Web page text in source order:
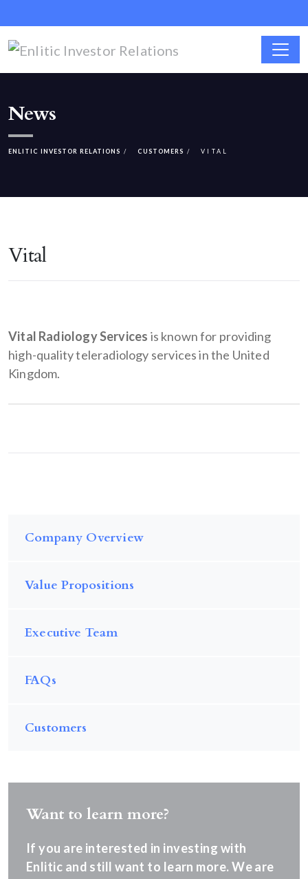
News
ENLITIC INVESTOR RELATIONS CUSTOMERS VITAL
Vital
Vital Radiology Services is known for providing
high-quality teleradiology services in the United
Kingdom.
Company Overview
Value Propositions
Executive Team
FAQs
Customers
Want to learn more?
If you are interested in investing with
Enlitic and still want to learn more. We are